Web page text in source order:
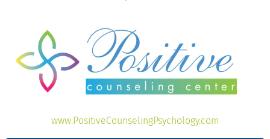
www.PositiveCounselingPsychology.com